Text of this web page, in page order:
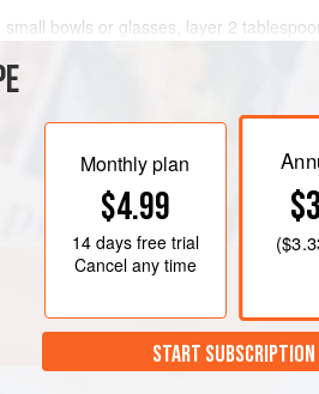
small bowls or glasses, layer 2
layer of each ingredient to the
defrost the frozen fruit the night
- the berries chill the Greek yoghurt,
Monthly plan
$4.99
14 daysfree trial
Cancel any time
(
START SUBSCRIPTION